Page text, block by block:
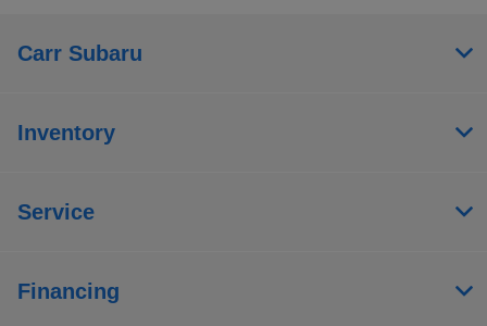
Carr Subaru
Inventory
Service
Financing